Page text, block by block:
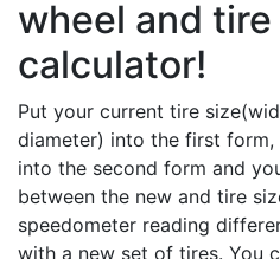
wheel and
calculator!
Put your current tire
diameter) into the first form,
into the second form and
between the new and tire
speedometer reading
with a new set of tires. You